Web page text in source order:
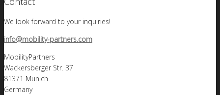
We look forward to your inquiries!
info@mobility-partners.com
MobilityPartners
Wackersberger Str. 37
81371 Munich
Germany